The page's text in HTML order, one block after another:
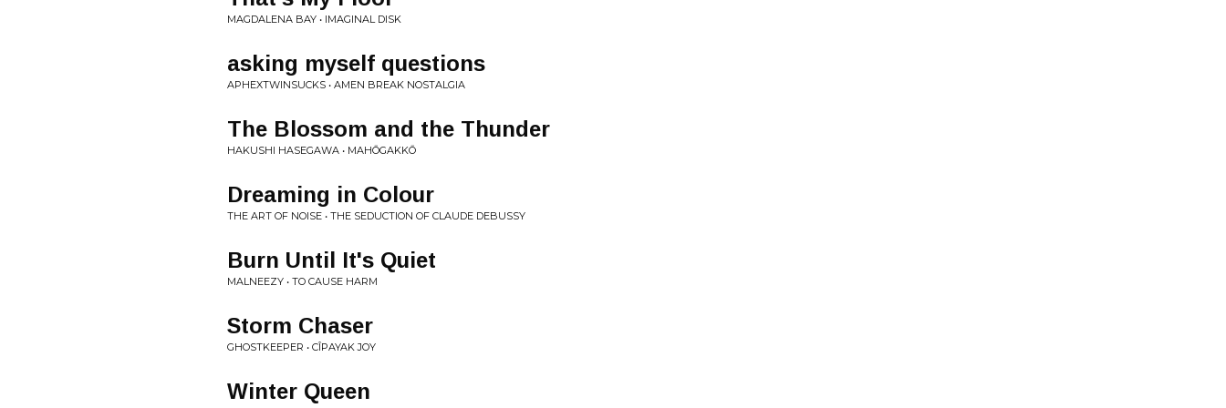
MAGDALENA BAY • IMAGINAL DISK
asking myself questions
APHEXTWINSUCKS • AMEN BREAK NOSTALGIA
The Blossom and the Thunder
HAKUSHI HASEGAWA • MAHŌGAKKŌ
Dreaming in Colour
THE ART OF NOISE • THE SEDUCTION OF CLAUDE DEBUSSY
Burn Until It's Quiet
MALNEEZY • TO CAUSE HARM
Storm Chaser
GHOSTKEEPER • CÎPAYAK JOY
Winter Queen